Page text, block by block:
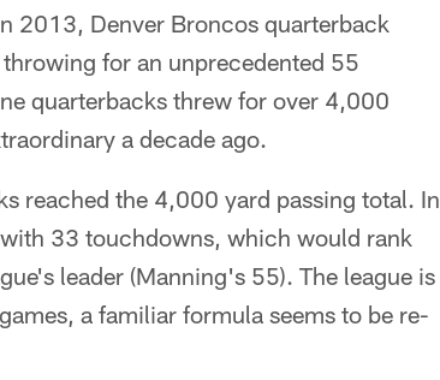
2013, Denver Broncos quarterback
for an unprecedented 55
quarterbacks threw for over 4,000
a decade ago.
reached the 4,000 yard passing total. In
33 touchdowns, which would rank
leader (Manning's 55). The league is
a familiar formula seems to be re-